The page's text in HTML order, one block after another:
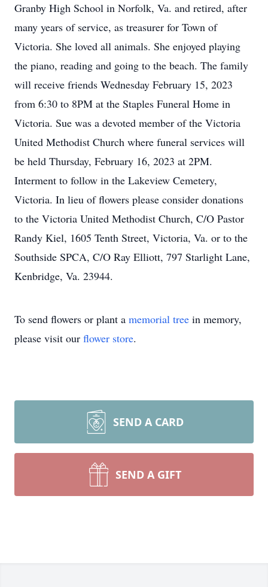
Granby High School in Norfolk, Va. and retired, after
many years of service, as treasurer for Town of
Victoria. She loved all animals. She enjoyed playing
the piano, reading and going to the beach. The family
will receive friends Wednesday February 15, 2023
from 6:30 to 8PM at the Staples Funeral Home in
Victoria. Sue was a devoted member of the Victoria
United Methodist Church where funeral services will
be held Thursday, February 16, 2023 at 2PM.
Interment to follow in the Lakeview Cemetery,
Victoria. In lieu of flowers please consider donations
to the Victoria United Methodist Church, C/O Pastor
Randy Kiel, 1605 Tenth Street, Victoria, Va. or to the
Southside SPCA, C/O Ray Elliott, 797 Starlight Lane,
Kenbridge, Va. 23944.
To send flowers or plant a memorial tree in memory,
please visit our flower store.
SEND A CARD
SEND A GIFT